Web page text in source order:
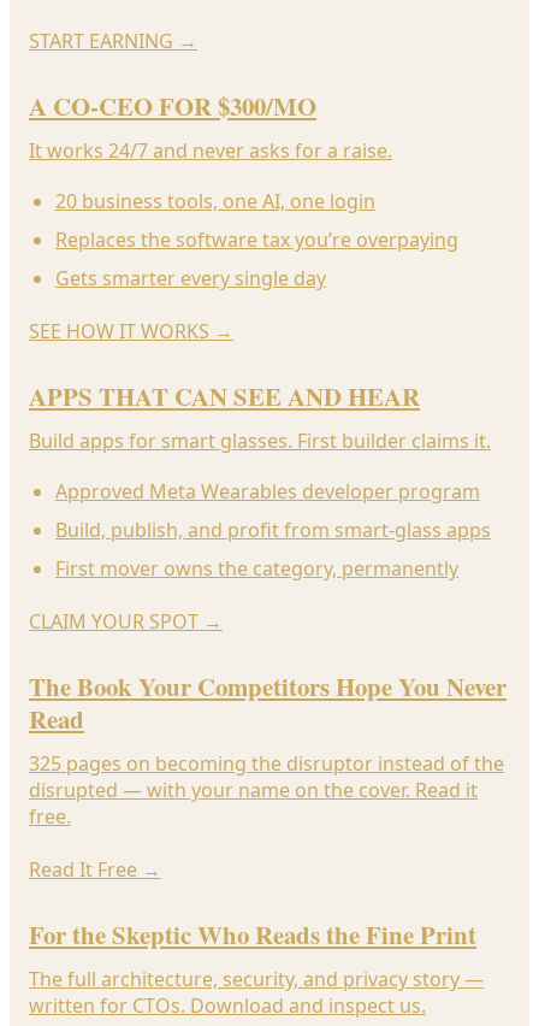
START EARNING →
A CO-CEO FOR $300/MO
It works 24/7 and never asks for a raise.
20 business tools, one AI, one login
Replaces the software tax you’re overpaying
Gets smarter every single day
SEE HOW IT WORKS →
APPS THAT CAN SEE AND HEAR
Build apps for smart glasses. First builder claims it.
Approved Meta Wearables developer program
Build, publish, and profit from smart-glass apps
First mover owns the category, permanently
CLAIM YOUR SPOT →
The Book Your Competitors Hope You Never
Read
325 pages on becoming the disruptor instead of the
disrupted — with your name on the cover. Read it
free.
Read It Free →
For the Skeptic Who Reads the Fine Print
The full architecture, security, and privacy story —
written for CTOs. Download and inspect us.